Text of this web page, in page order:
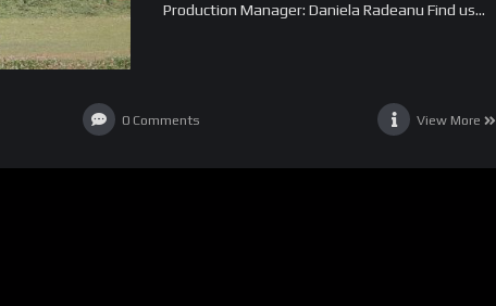
Production Manager: Daniela Radeanu Find us...
0 Comments View More